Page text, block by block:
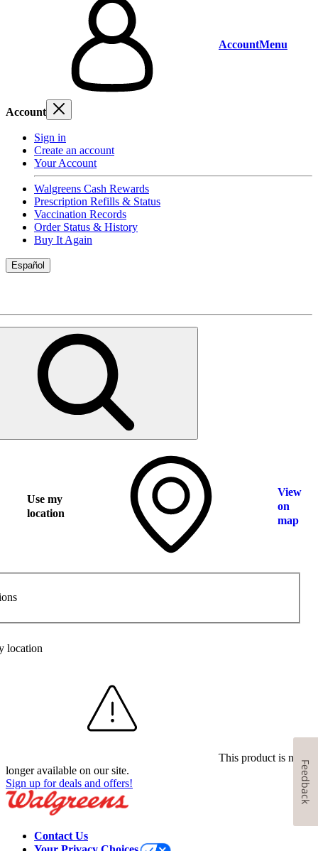
AccountMenu
Account
Sign in
Create an account
Your Account
Walgreens Cash Rewards
Prescription Refills & Status
Vaccination Records
Order Status & History
Buy It Again
Español
Use my
location
View
on
map
location
This product is no
longer available on our site.
Sign up for deals and offers!
Contact Us
Feedback